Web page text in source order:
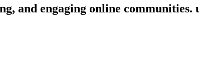
and engaging online communities.